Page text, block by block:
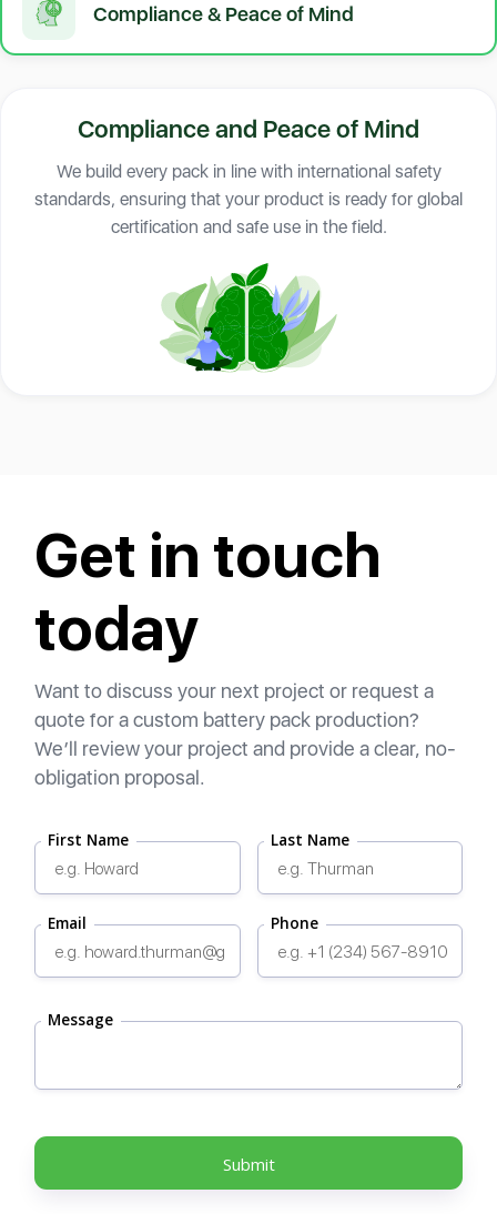
Compliance & Peace of Mind
Compliance and Peace of Mind
We build every pack in line with international safety
standards, ensuring that your product is ready for global
certification and safe use in the field.
Get in touch
today
Want to discuss your next project or request a
quote for a custom battery pack production?
We’ll review your project and provide a clear, no-
obligation proposal.
First Name Last Name
Email Phone
Message